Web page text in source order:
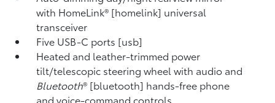
with HomeLink® [homelink] universal
transceiver
Five USB-C ports [usb]
Heated and leather-trimmed power
tilt/telescopic steering wheel with audio and
Bluetooth® [bluetooth] hands-free phone
and voice-command controls